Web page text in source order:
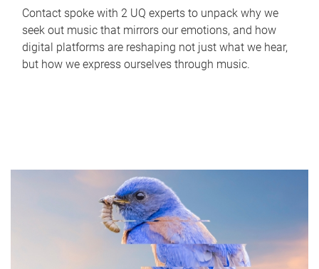
Contact spoke with 2 UQ experts to unpack why we
seek out music that mirrors our emotions, and how
digital platforms are reshaping not just what we hear,
but how we express ourselves through music.